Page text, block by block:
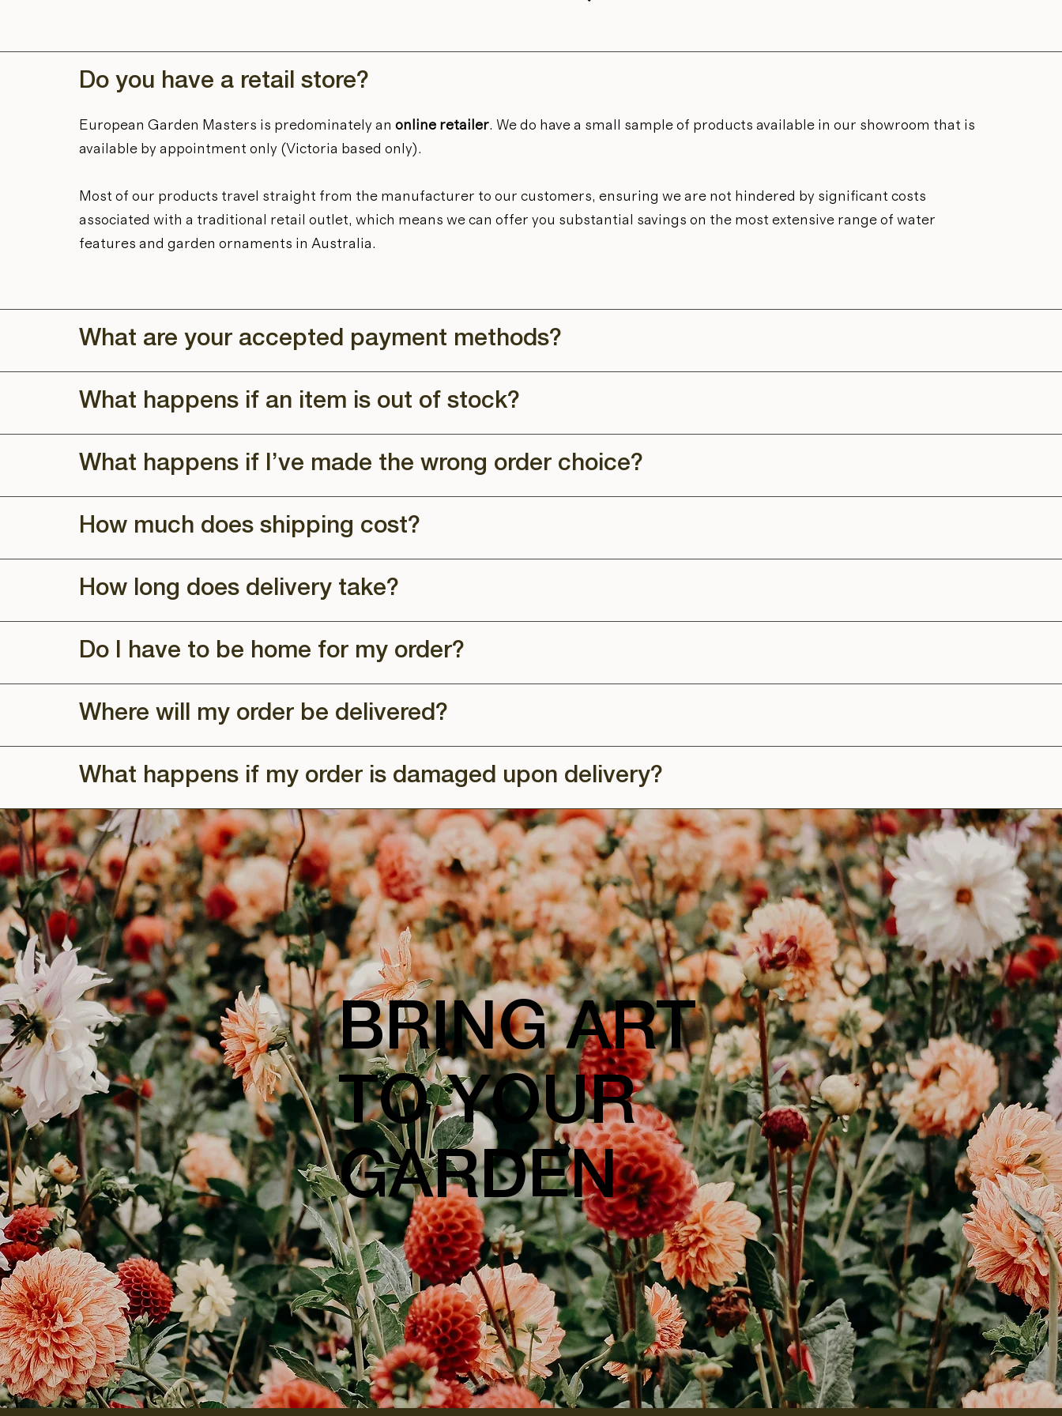
Do you have a retail store?
European Garden Masters is predominately an online retailer. We do have a small sample of products available in our showroom that is
available by appointment only (Victoria based only).
Most of our products travel straight from the manufacturer to our customers, ensuring we are not hindered by significant costs
associated with a traditional retail outlet, which means we can offer you substantial savings on the most extensive range of water
features and garden ornaments in Australia.
What are your accepted payment methods?
What happens if an item is out of stock?
What happens if I’ve made the wrong order choice?
How much does shipping cost?
How long does delivery take?
Do I have to be home for my order?
Where will my order be delivered?
What happens if my order is damaged upon delivery?
BRING ART
TO YOUR
GARDEN